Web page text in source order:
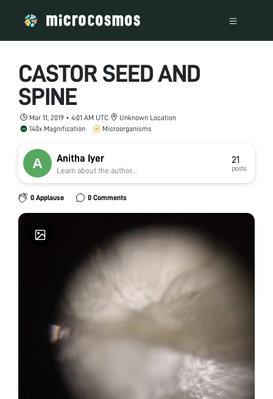
CASTOR SEED AND
SPINE
Mar 11, 2019 • 4:01 AM UTC
Unknown Location
140x Magnification
Microorganisms
Anitha Iyer
Learn about the author...
21
posts
0 Applause 0 Comments